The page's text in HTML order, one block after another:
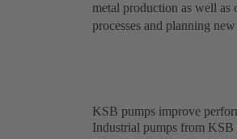
metal production as well
processes and planning new
KSB pumps improve
Industrial pumps from KSB